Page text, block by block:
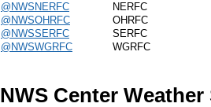
@NWSNERFC
NERFC
@NWSOHRFC
OHRFC
@NWSSERFC
SERFC
@NWSWGRFC
WGRFC
NWS Center